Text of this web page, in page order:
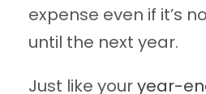
expense even if it’s
until the next year.
Just like youryear-